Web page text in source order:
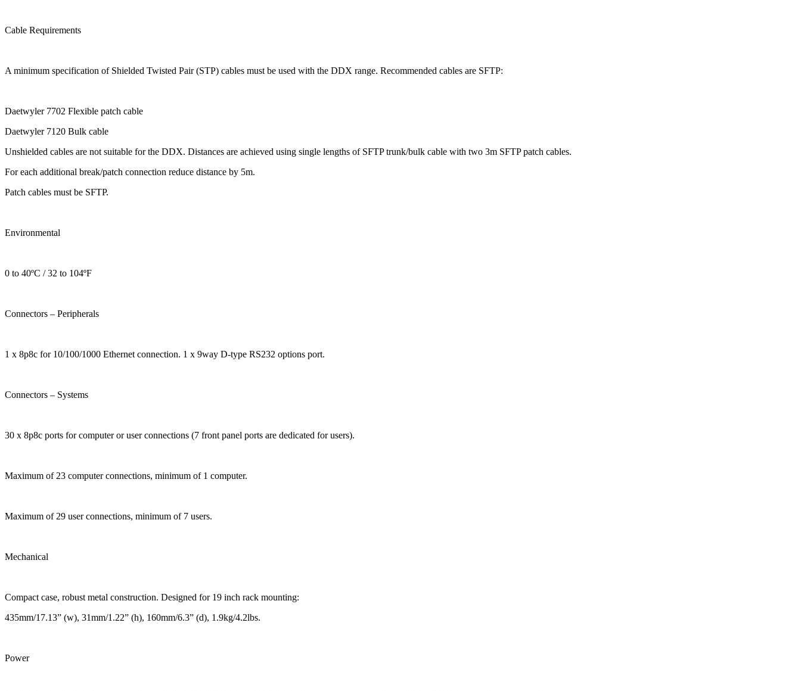
Cable Requirements
A minimum specification of Shielded Twisted Pair (STP) cables must be used with the DDX range. Recommended cables are SFTP:
Daetwyler 7702 Flexible patch cable
Daetwyler 7120 Bulk cable
Unshielded cables are not suitable for the DDX. Distances are achieved using single lengths of SFTP trunk/bulk cable with two 3m SFTP patch cables.
For each additional break/patch connection reduce distance by 5m.
Patch cables must be SFTP.
Environmental
0 to 40ºC / 32 to 104ºF
Connectors – Peripherals
1 x 8p8c for 10/100/1000 Ethernet connection. 1 x 9way D-type RS232 options port.
Connectors – Systems
30 x 8p8c ports for computer or user connections (7 front panel ports are dedicated for users).
Maximum of 23 computer connections, minimum of 1 computer.
Maximum of 29 user connections, minimum of 7 users.
Mechanical
Compact case, robust metal construction. Designed for 19 inch rack mounting:
435mm/17.13” (w), 31mm/1.22” (h), 160mm/6.3” (d), 1.9kg/4.2lbs.
Power